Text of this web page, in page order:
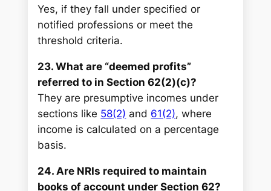
Yes, if they fall under specified or
notified professions or meet the
threshold criteria.
23. What are “deemed profits”
referred to in Section 62(2)(c)?
They are presumptive incomes under
sections like 58(2) and 61(2), where
income is calculated on a percentage
basis.
24. Are NRIs required to maintain
books of account under Section 62?